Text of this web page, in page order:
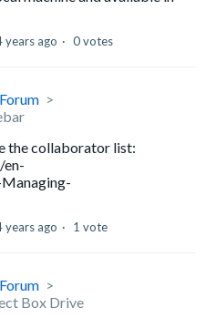
years ago 0 votes
the collaborator list:
years ago 1 vote
Box Drive